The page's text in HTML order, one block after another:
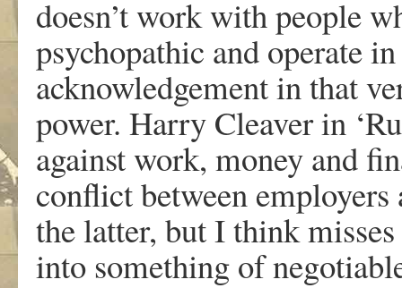
doesn’t work with people
psychopathic and operate
acknowledgement in that
power. Harry Cleaver in
against work, money and
conflict between
the latter, but I think
into something of